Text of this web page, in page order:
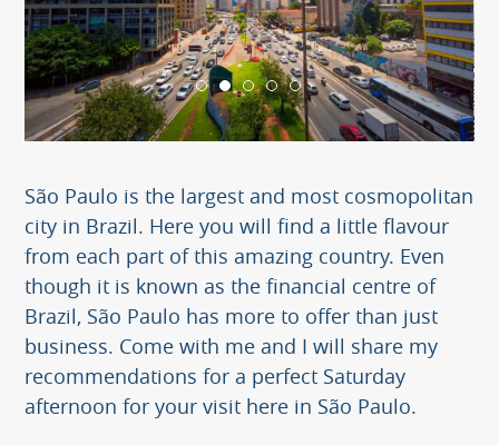
São Paulo is the largest and most cosmopolitan
city in Brazil. Here you will find a little flavour
from each part of this amazing country. Even
though it is known as the financial centre of
Brazil, São Paulo has more to offer than just
business. Come with me and I will share my
recommendations for a perfect Saturday
afternoon for your visit here in São Paulo.